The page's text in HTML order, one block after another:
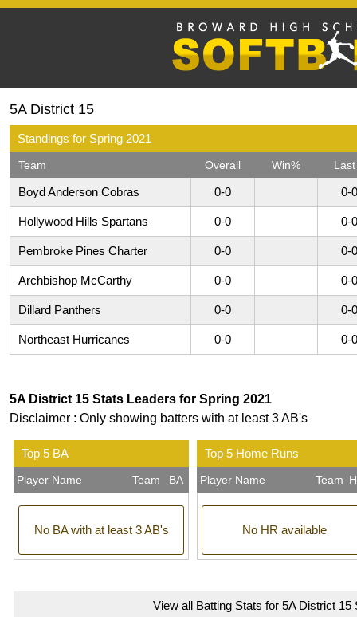
5A District 15
Standings for Spring 2021
Team Overall Win%
Boyd Anderson Cobras 0-0 0-0
Hollywood Hills Spartans 0-0 0-0
Pembroke Pines Charter 0-0 0-0
Archbishop McCarthy 0-0 0-0
Dillard Panthers 0-0 0-0
Northeast Hurricanes 0-0 0-0
5A District 15 Stats Leaders for Spring 2021
Disclaimer : Only showing batters with at least 3 AB's
Top 5 BA
Player Name Team BA
No BA with at least 3 AB's
Top 5 Home Runs
Player Name Team
No HR available
View all Batting Stats for 5A District 15